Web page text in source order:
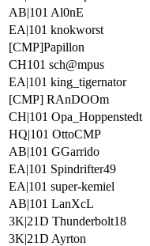
AB|101 Al0nE
EA|101 knokworst
[CMP]Papillon
CH101 sch@mpus
EA|101 king_tigernator
[CMP] RAnDOOm
CH|101 Opa_Hoppenstedt
HQ|101 OttoCMP
AB|101 GGarrido
EA|101 Spindrifter49
EA|101 super-kemiel
AB|101 LanXcL
3K|21D Thunderbolt18
3K|21D Ayrton